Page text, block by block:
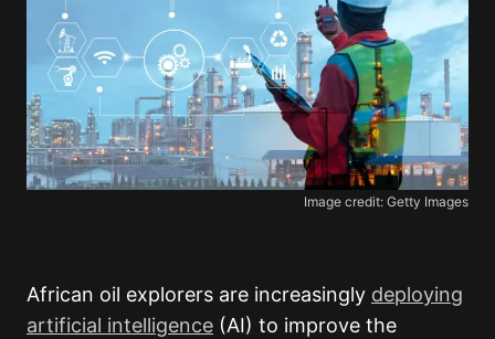
Image credit: Getty Images
African oil explorers are increasingly deploying
artificial intelligence (AI) to improve the